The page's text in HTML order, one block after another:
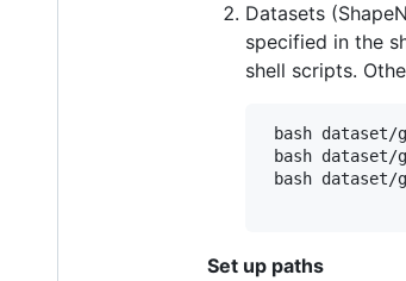
Datasets
specified in the
shell scripts.
bash dataset/
bash dataset/
bash dataset/
Set up paths